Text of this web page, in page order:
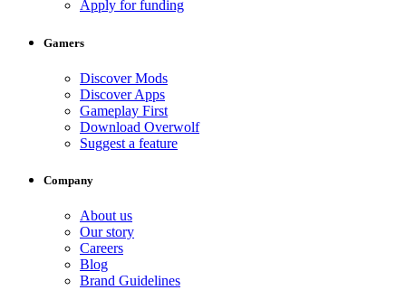
Apply for funding
Gamers
Discover Mods
Discover Apps
Gameplay First
Download Overwolf
Suggest a feature
Company
About us
Our story
Careers
Blog
Brand Guidelines